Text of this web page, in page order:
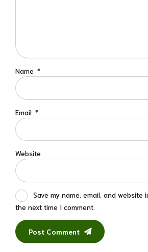
Name *
Email *
Website
Save my name, email, and website
the next time I comment.
Post Comment